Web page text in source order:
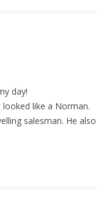
day!
looked like a Norman.
salesman. He also